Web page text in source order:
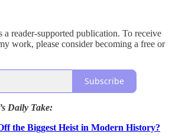
a reader-supported publication. To receive
work, please consider becoming a free or
Subscribe
Daily Take:
the Biggest Heist in Modern History?